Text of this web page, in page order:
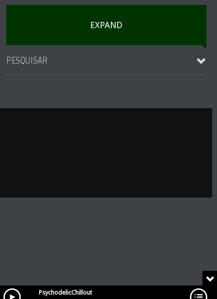
EXPAND
PESQUISAR
PsychodelicChillout